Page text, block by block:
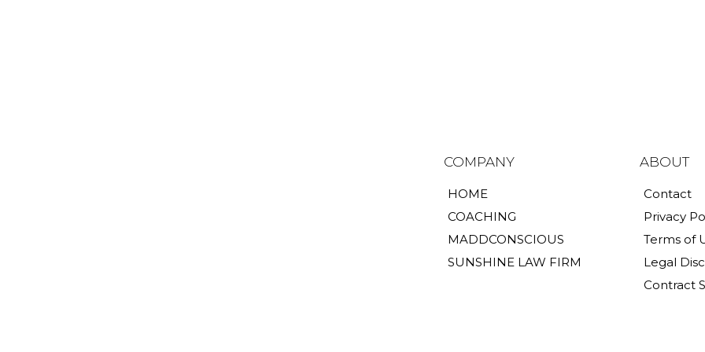
COMPANY
HOME
COACHING
MADDCONSCIOUS
SUNSHINE LAW FIRM
ABOUT
Contact
Privacy
Terms of
Legal
Contract